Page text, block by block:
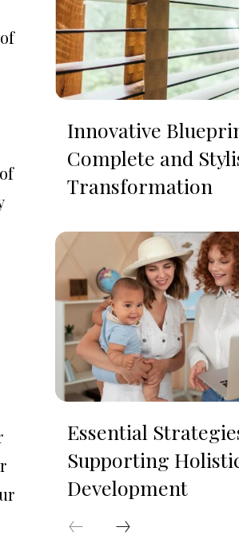
Innovative
Complete and
Transformation
Essential
Supporting
Development